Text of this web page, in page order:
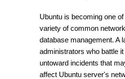
Ubuntu is becoming one
variety of common
database management. A
administrators who battle
untoward incidents that
affect Ubuntu server's